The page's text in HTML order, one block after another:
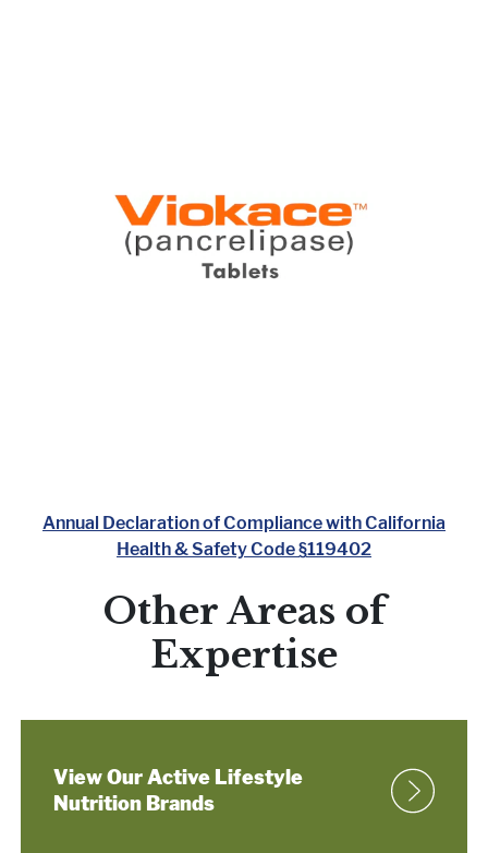
Annual Declaration of Compliance with California
Health & Safety Code §119402
Other Areas of
Expertise
View Our Active Lifestyle
Nutrition Brands